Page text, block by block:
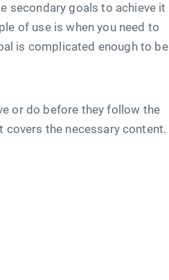
secondary goals to achieve it
of use is when you need to
is complicated enough to be
or do before they follow the
the necessary content.